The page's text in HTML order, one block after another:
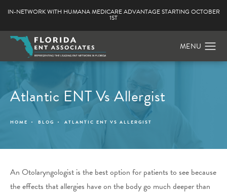
IN-NETWORK WITH HUMANA MEDICARE ADVANTAGE STARTING OCTOBER
1ST
Atlantic ENT Vs Allergist
HOME BLOG ATLANTIC ENT VS ALLERGIST
An Otolaryngologist is the best option for patients to see because
the effects that allergies have on the body go much deeper than